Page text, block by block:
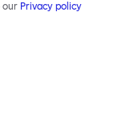
our Privacy policy